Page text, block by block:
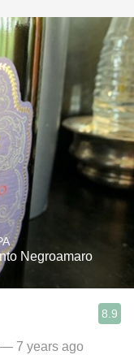
Negroamaro
8.9
— 7 years ago